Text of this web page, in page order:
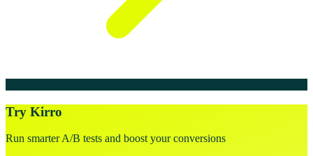
Try Kirro
Run smarter A/B tests and boost your conversions